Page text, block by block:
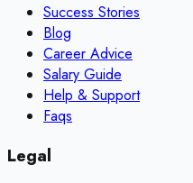
Success Stories
Blog
Career Advice
Salary Guide
Help & Support
Faqs
Legal